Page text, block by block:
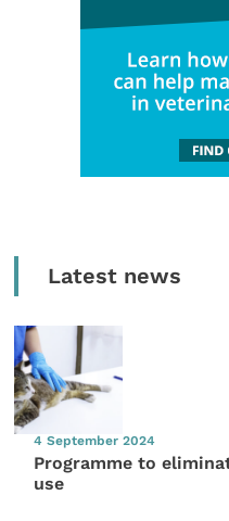
Latest news
4 September 2024
Programme to
use